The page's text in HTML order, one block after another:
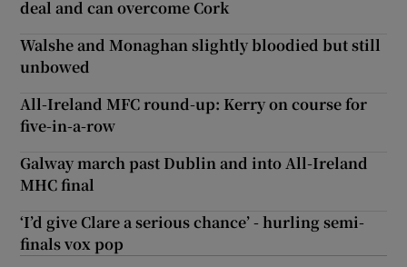
deal and can overcome Cork
Walshe and Monaghan slightly bloodied but still
unbowed
All-Ireland MFC round-up: Kerry on course for
five-in-a-row
Galway march past Dublin and into All-Ireland
MHC final
‘I’d give Clare a serious chance’ - hurling semi-
finals vox pop